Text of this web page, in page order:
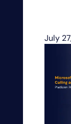
July